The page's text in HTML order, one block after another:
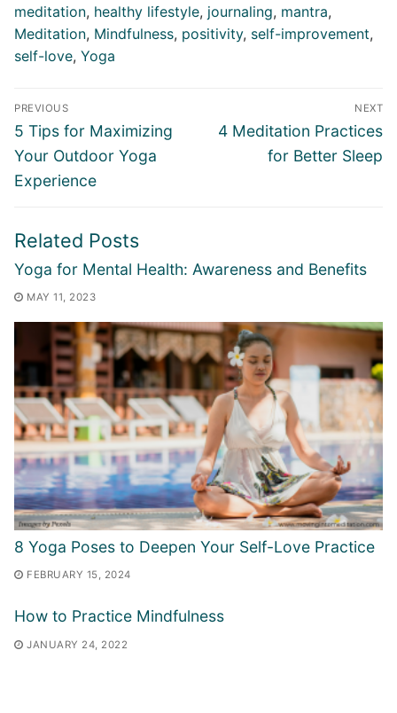
meditation, healthy lifestyle, journaling, mantra,
Meditation, Mindfulness, positivity, self-improvement,
self-love, Yoga
Post
navigation
PREVIOUS
Previous
post:
5 Tips for Maximizing
Your Outdoor Yoga
Experience
NEXT
Next
4 Meditation Practices
for Better Sleep
Related Posts
Yoga for Mental Health: Awareness and Benefits
MAY 11, 2023
8 Yoga Poses to Deepen Your Self-Love Practice
FEBRUARY 15, 2024
How to Practice Mindfulness
JANUARY 24, 2022